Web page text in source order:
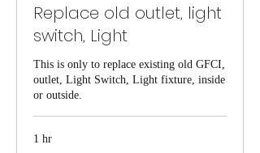
Replace old outlet, light
switch, Light
This is only to replace existing old GFCI,
outlet, Light Switch, Light fixture, inside
or outside.
1 hr